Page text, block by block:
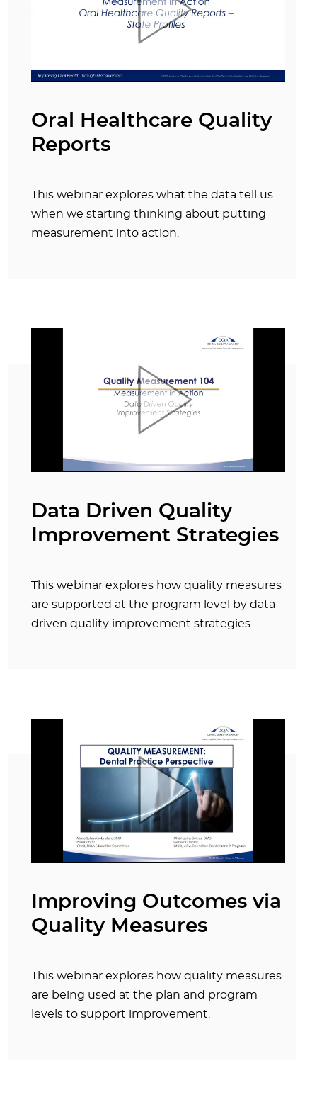
Oral Healthcare Quality
Reports
This webinar explores what the data tell us
when we starting thinking about putting
measurement into action.
Data Driven Quality
Improvement Strategies
This webinar explores how quality measures
are supported at the program level by data-
driven quality improvement strategies.
Improving Outcomes via
Quality Measures
This webinar explores how quality measures
are being used at the plan and program
levels to support improvement.